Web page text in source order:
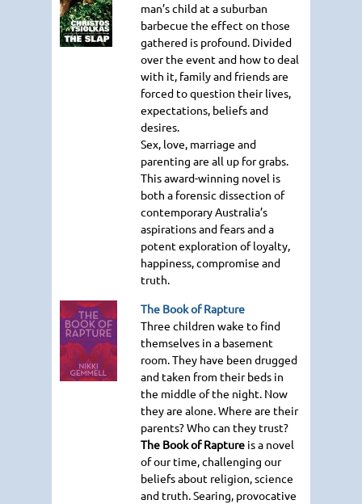
man’s child at a suburban
barbecue the effect on those
gathered is profound. Divided
over the event and how to deal
with it, family and friends are
forced to question their lives,
expectations, beliefs and
desires.
Sex, love, marriage and
parenting are all up for grabs.
This award-winning novel is
both a forensic dissection of
contemporary Australia’s
aspirations and fears and a
potent exploration of loyalty,
happiness, compromise and
truth.
The Book of Rapture
Three children wake to find
themselves in a basement
room. They have been drugged
and taken from their beds in
the middle of the night. Now
they are alone. Where are their
parents? Who can they trust?
The Book of Rapture is a novel
of our time, challenging our
beliefs about religion, science
and truth. Searing, provocative